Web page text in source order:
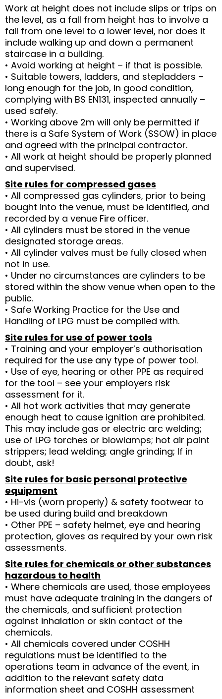
Work at height does not include slips or trips on
the level, as a fall from height has to involve a
fall from one level to a lower level, nor does it
include walking up and down a permanent
staircase in a building.
• Avoid working at height – if that is possible.
• Suitable towers, ladders, and stepladders –
long enough for the job, in good condition,
complying with BS EN131, inspected annually –
used safely.
• Working above 2m will only be permitted if
there is a Safe System of Work (SSOW) in place
and agreed with the principal contractor.
• All work at height should be properly planned
and supervised.
Site rules for compressed gases
• All compressed gas cylinders, prior to being
bought into the venue, must be identified, and
recorded by a venue Fire officer.
• All cylinders must be stored in the venue
designated storage areas.
• All cylinder valves must be fully closed when
not in use.
• Under no circumstances are cylinders to be
stored within the show venue when open to the
public.
• Safe Working Practice for the Use and
Handling of LPG must be complied with.
Site rules for use of power tools
• Training and your employer’s authorisation
required for the use any type of power tool.
• Use of eye, hearing or other PPE as required
for the tool – see your employers risk
assessment for it.
• All hot work activities that may generate
enough heat to cause ignition are prohibited.
This may include gas or electric arc welding;
use of LPG torches or blowlamps; hot air paint
strippers; lead welding; angle grinding; If in
doubt, ask!
Site rules for basic personal protective
equipment
• Hi-vis (worn properly) & safety footwear to
be used during build and breakdown
• Other PPE – safety helmet, eye and hearing
protection, gloves as required by your own risk
assessments.
Site rules for chemicals or other substances
hazardous to health
• Where chemicals are used, those employees
must have adequate training in the dangers of
the chemicals, and sufficient protection
against inhalation or skin contact of the
chemicals.
• All chemicals covered under COSHH
regulations must be identified to the
operations team in advance of the event, in
addition to the relevant safety data
information sheet and COSHH assessment